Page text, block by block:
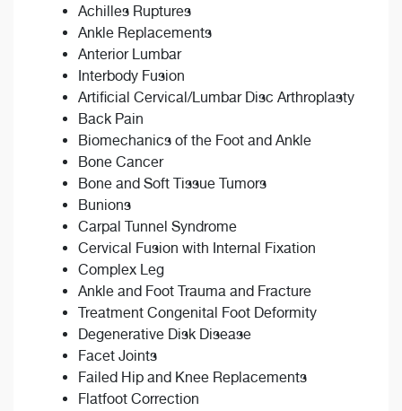
Achilles Ruptures
Ankle Replacements
Anterior Lumbar
Interbody Fusion
Artificial Cervical/Lumbar Disc Arthroplasty
Back Pain
Biomechanics of the Foot and Ankle
Bone Cancer
Bone and Soft Tissue Tumors
Bunions
Carpal Tunnel Syndrome
Cervical Fusion with Internal Fixation
Complex Leg
Ankle and Foot Trauma and Fracture
Treatment Congenital Foot Deformity
Degenerative Disk Disease
Facet Joints
Failed Hip and Knee Replacements
Flatfoot Correction